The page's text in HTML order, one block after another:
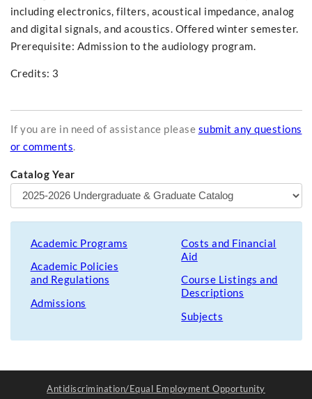
including electronics, filters, acoustical impedance, analog
and digital signals, and acoustics. Offered winter semester.
Prerequisite: Admission to the audiology program.
Credits: 3
If you are in need of assistance please submit any questions
or comments.
Catalog Year
Academic Programs
Academic Policies
and Regulations
Admissions
Costs and Financial
Aid
Course Listings and
Descriptions
Subjects
Antidiscrimination/Equal Employment Opportunity